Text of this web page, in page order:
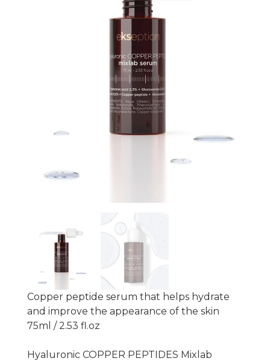
Copper peptide serum that helps hydrate
and improve the appearance of the skin
75ml / 2.53 fl.oz
Hyaluronic COPPER PEPTIDES Mixlab